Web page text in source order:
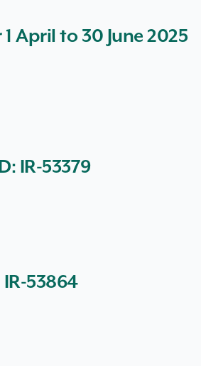
April to 30 June 2025
IR-53379
53864